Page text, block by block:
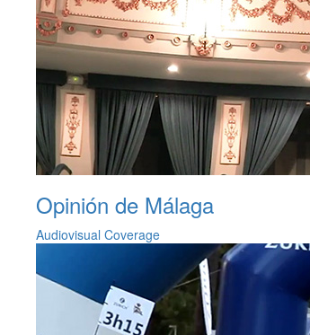
Opinión de Málaga
Audiovisual Coverage